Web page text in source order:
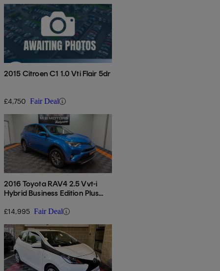
2015 Citroen C1 1.0 Vti Flair 5dr
£4,750 Fair Deal
2016 Toyota RAV4 2.5 Vvt-i
Hybrid Business Edition Plus
£14,995 Fair Deal